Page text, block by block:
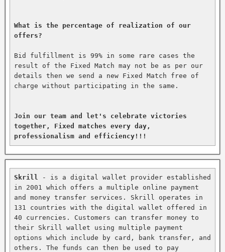
What is the percentage of realization of our
offers?
Bid fulfillment is 99% in some rare cases the
result of the Fixed Match may not be as per our
details then we send a new Fixed Match free of
charge without participating in the same.
Join our team and let's celebrate victories
together, Fixed matches every day,
professionalism and efficiency!!!
Skrill
- is a digital wallet provider established
in 2001 which offers a multiple online payment
and money transfer services. Skrill operates in
131 countries with the digital wallet offered in
40 currencies. Customers can transfer money to
their Skrill wallet using multiple payment
options which include by card, bank transfer, and
others. The funds can then be used to pay